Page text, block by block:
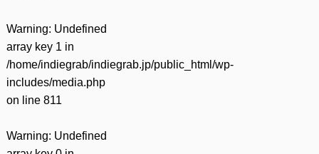
Warning: Undefined
array key 1 in
/home/indiegrab/indiegrab.jp/public_html/wp-
includes/media.php
on line 811
Warning: Undefined